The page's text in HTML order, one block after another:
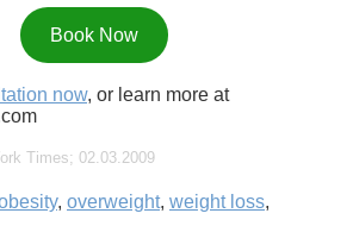
Book Now
now, or learn more at
Times; 02.03.2009
, overweight, weight loss,